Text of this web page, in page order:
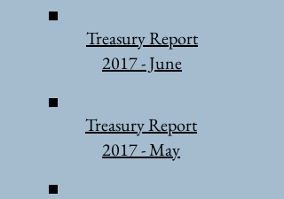
Treasury Report
2017 - June
Treasury Report
2017 - May